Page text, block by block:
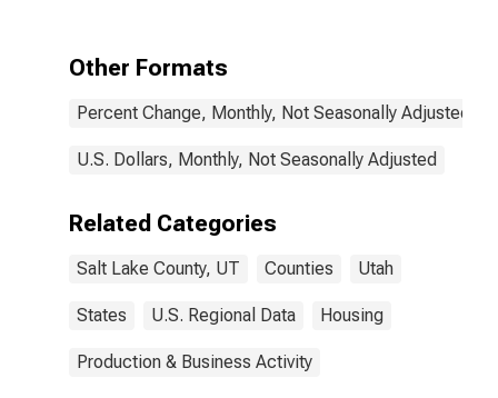
Other Formats
Percent Change, Monthly, Not Seasonally Adjusted
U.S. Dollars, Monthly, Not Seasonally Adjusted
Related Categories
Salt Lake County, UT Counties Utah
States U.S. Regional Data Housing
Production & Business Activity